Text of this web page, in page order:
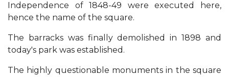
Independence of 1848-49 were executed here,
hence the name of the square.
The barracks was finally demolished in 1898 and
today's park was established.
The highly questionable monuments in the square